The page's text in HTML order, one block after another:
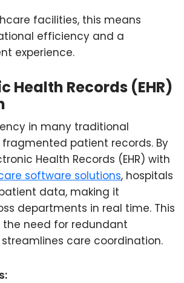
facilities, this means
efficiency and a
experience.
Health Records (EHR)
in many traditional
fragmented patient records. By
Health Records (EHR) with
software solutions, hospitals
data, making it
departments in real time. This
need for redundant
care coordination.